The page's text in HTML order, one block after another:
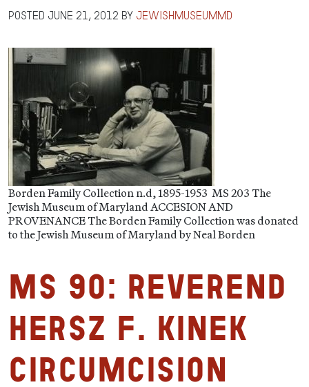
Posted June 21, 2012 by jewishmuseummd
Borden Family Collection n.d, 1895-1953 MS 203 The
Jewish Museum of Maryland ACCESION AND
PROVENANCE The Borden Family Collection was donated
to the Jewish Museum of Maryland by Neal Borden
MS 90: Reverend
Hersz F. Kinek
Circumcision